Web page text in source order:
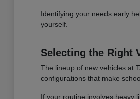
Identifying your needs early
yourself.
Selecting the Right
The lineup of new vehicles at
configurations that make
If your routine involves heavy